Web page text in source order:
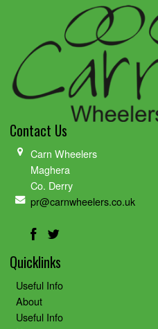
Contact Us
Carn Wheelers
Maghera
Co. Derry
pr@carnwheelers.co.uk
Quicklinks
Useful Info
About
Useful Info